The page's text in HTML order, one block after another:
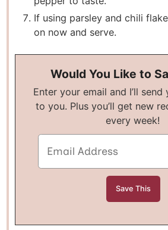
If using parsley and chili
on now and serve.
Would You Like to
Enter your email and I’ll send you this recipe
to you. Plus you’ll get new
every week!